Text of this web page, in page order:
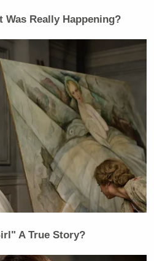
Really Happening?
A True Story?